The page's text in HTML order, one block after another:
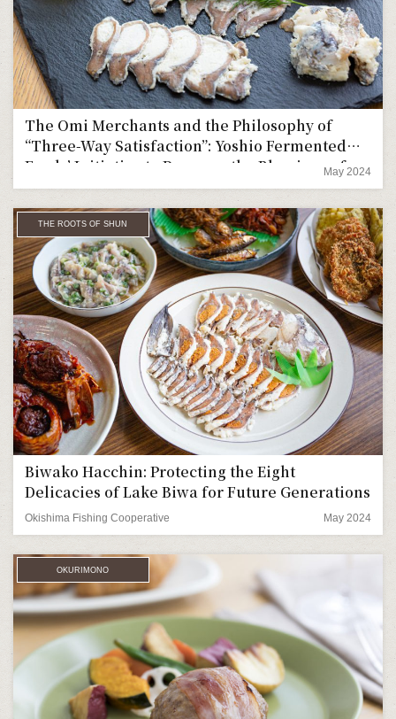
The Omi Merchants and the Philosophy of
“Three-Way Satisfaction”: Yoshio Fermented
Foods’ Initiative to Preserve the Blessings of
Lake Biwa in a New Form
May 2024
THE ROOTS OF SHUN
Biwako Hacchin: Protecting the Eight
Delicacies of Lake Biwa for Future Generations
Okishima Fishing Cooperative May 2024
OKURIMONO